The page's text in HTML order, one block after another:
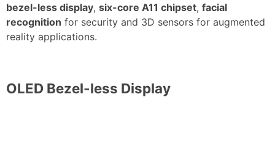
bezel-less display, six-core A11 chipset, facial
recognition for security and 3D sensors for augmented
reality applications.
OLED Bezel-less Display